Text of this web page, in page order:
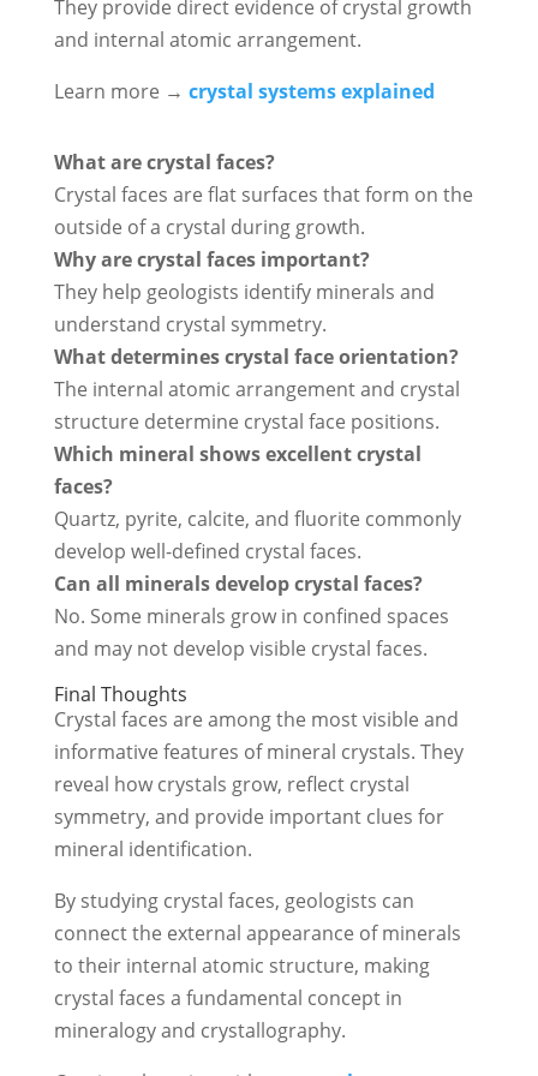
They provide direct evidence of crystal growth
and internal atomic arrangement.
Learn more → crystal systems explained
What are crystal faces?
Crystal faces are flat surfaces that form on the
outside of a crystal during growth.
Why are crystal faces important?
They help geologists identify minerals and
understand crystal symmetry.
What determines crystal face orientation?
The internal atomic arrangement and crystal
structure determine crystal face positions.
Which mineral shows excellent crystal
faces?
Quartz, pyrite, calcite, and fluorite commonly
develop well-defined crystal faces.
Can all minerals develop crystal faces?
No. Some minerals grow in confined spaces
and may not develop visible crystal faces.
Final Thoughts
Crystal faces are among the most visible and
informative features of mineral crystals. They
reveal how crystals grow, reflect crystal
symmetry, and provide important clues for
mineral identification.
By studying crystal faces, geologists can
connect the external appearance of minerals
to their internal atomic structure, making
crystal faces a fundamental concept in
mineralogy and crystallography.